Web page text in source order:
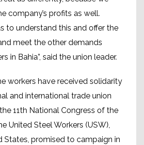
company’s profits as well.
to understand this and offer the
meet the other demands
in Bahia”, said the union leader.
workers have received solidarity
and international trade union
11th National Congress of the
United Steel Workers (USW),
States, promised to campaign in